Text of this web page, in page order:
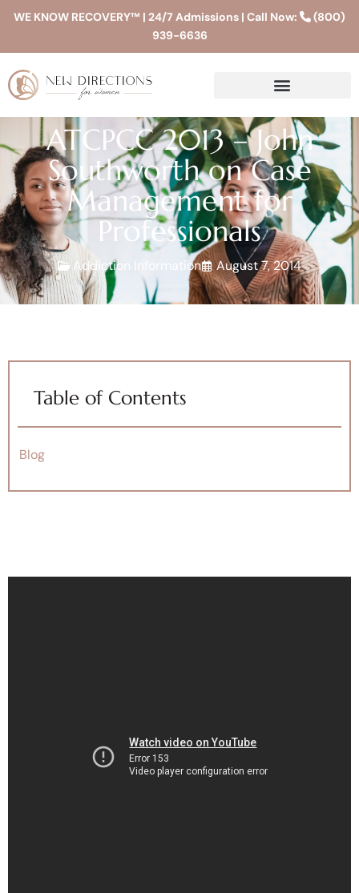
WE KNOW RECOVERY™ | 24/7 Admissions | Call Now:
(800)
939-6636
ATCPCC 2013 – John
Southworth on Case
Management for
Professionals
Addiction Information August 7, 2014
Table of Contents
Blog